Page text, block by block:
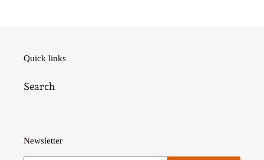
Quick links
Search
Newsletter